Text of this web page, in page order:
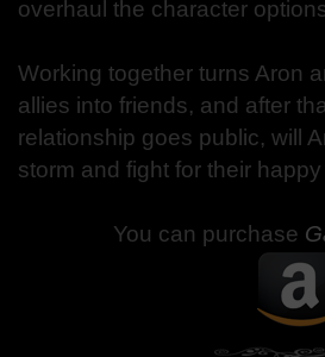
overhaul the character
Working together turns Aron
allies into friends, and after
relationship goes public, will
storm and fight for their
You can purchase